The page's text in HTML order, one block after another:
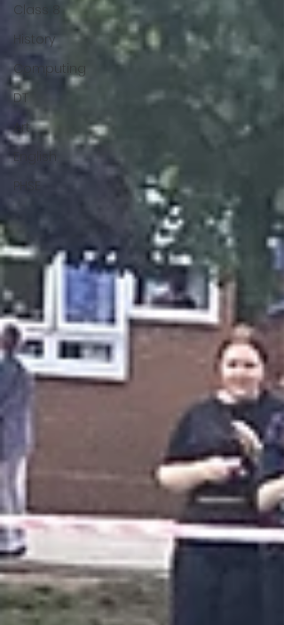
Class 8
History
Computing
DT
Art
English
PHSE